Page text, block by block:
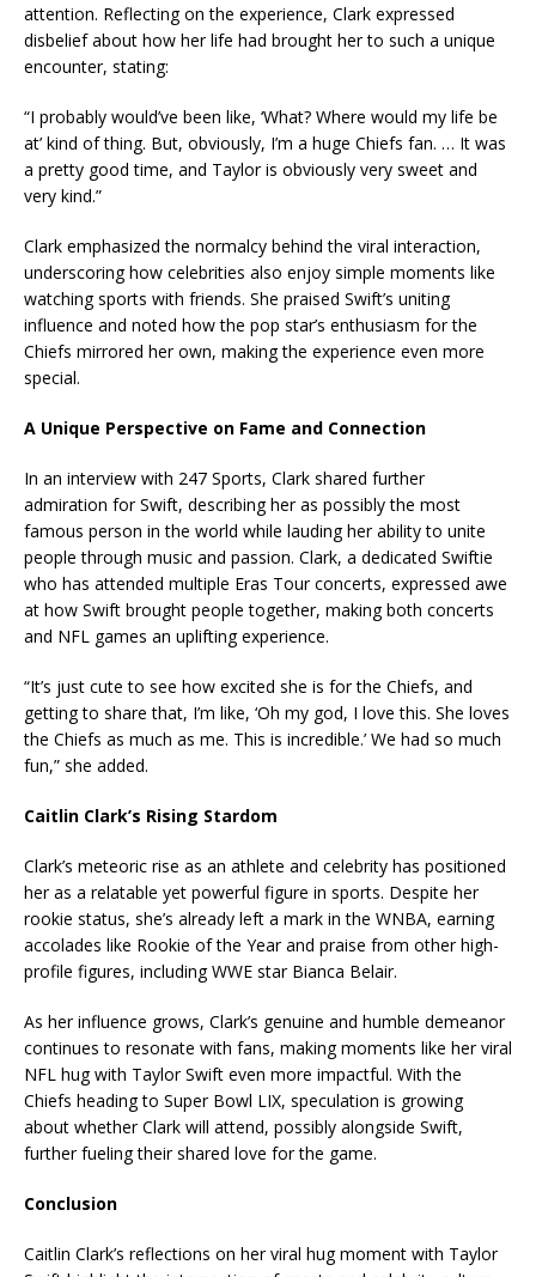
attention. Reflecting on the experience, Clark expressed
disbelief about how her life had brought her to such a unique
encounter, stating:
“I probably would’ve been like, ‘What? Where would my life be
at’ kind of thing. But, obviously, I’m a huge Chiefs fan. … It was
a pretty good time, and Taylor is obviously very sweet and
very kind.”
Clark emphasized the normalcy behind the viral interaction,
underscoring how celebrities also enjoy simple moments like
watching sports with friends. She praised Swift’s uniting
influence and noted how the pop star’s enthusiasm for the
Chiefs mirrored her own, making the experience even more
special.
A Unique Perspective on Fame and Connection
In an interview with 247 Sports, Clark shared further
admiration for Swift, describing her as possibly the most
famous person in the world while lauding her ability to unite
people through music and passion. Clark, a dedicated Swiftie
who has attended multiple Eras Tour concerts, expressed awe
at how Swift brought people together, making both concerts
and NFL games an uplifting experience.
“It’s just cute to see how excited she is for the Chiefs, and
getting to share that, I’m like, ‘Oh my god, I love this. She loves
the Chiefs as much as me. This is incredible.’ We had so much
fun,” she added.
Caitlin Clark’s Rising Stardom
Clark’s meteoric rise as an athlete and celebrity has positioned
her as a relatable yet powerful figure in sports. Despite her
rookie status, she’s already left a mark in the WNBA, earning
accolades like Rookie of the Year and praise from other high-
profile figures, including WWE star Bianca Belair.
As her influence grows, Clark’s genuine and humble demeanor
continues to resonate with fans, making moments like her viral
NFL hug with Taylor Swift even more impactful. With the
Chiefs heading to Super Bowl LIX, speculation is growing
about whether Clark will attend, possibly alongside Swift,
further fueling their shared love for the game.
Conclusion
Caitlin Clark’s reflections on her viral hug moment with Taylor